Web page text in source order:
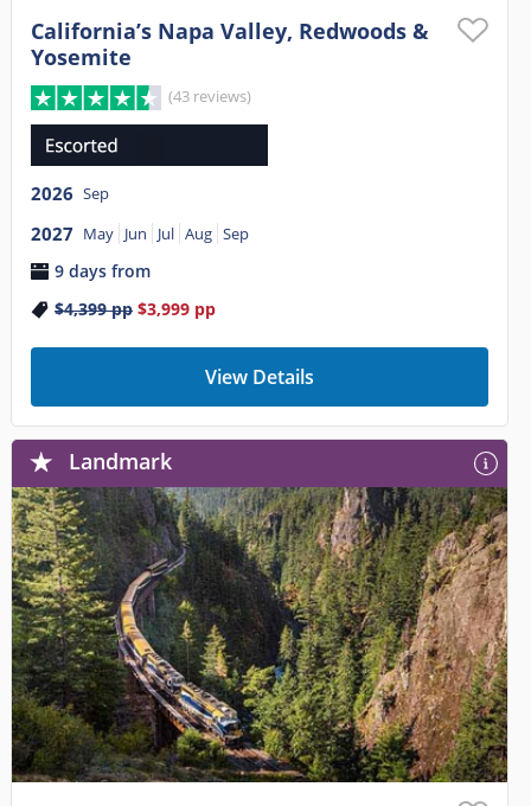
California’s Napa Valley, Redwoods &
Yosemite
(43 reviews)
2026 Sep
2027 May Jun Jul Aug Sep
9 days from
$4,399pp $3,999pp
View Details
Landmark